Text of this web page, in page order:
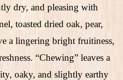
dry, and pleasing with
toasted dried oak, pear,
a lingering bright fruitiness,
“Chewing” leaves a
oaky, and slightly earthy